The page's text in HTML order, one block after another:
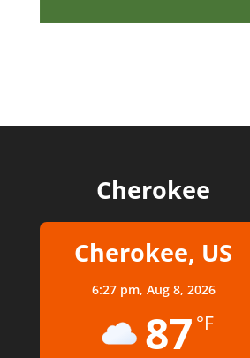
Cherokee
Cherokee, US
6:27 pm, Aug 8, 2026
87 °F